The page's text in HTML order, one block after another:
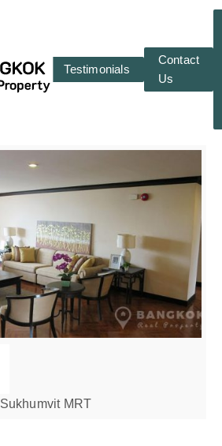
SALE Testimonials
Contact
Us
Sukhumvit MRT